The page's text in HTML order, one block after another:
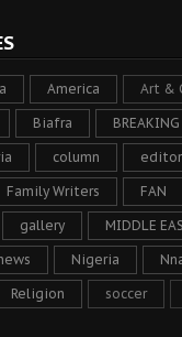
America Art &
Biafra BREAKING
column
Family Writers FAN
gallery MIDDLE
Nigeria
Religion soccer